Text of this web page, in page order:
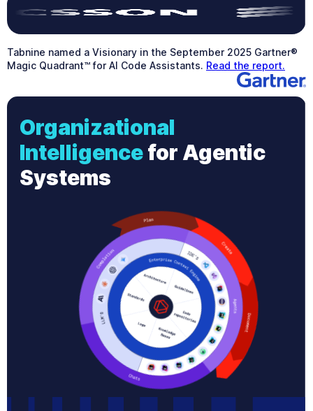
Tabnine named a Visionary in the September 2025 Gartner®
Magic Quadrant™ for AI Code Assistants. Read the report.
Organizational
Intelligencefor Agentic
Systems